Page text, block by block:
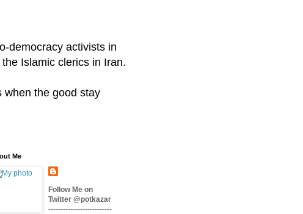
democracy activists in
Islamic clerics in Iran.
when the good stay
Me
Follow Me on
Twitter @potkazar
--------------------------